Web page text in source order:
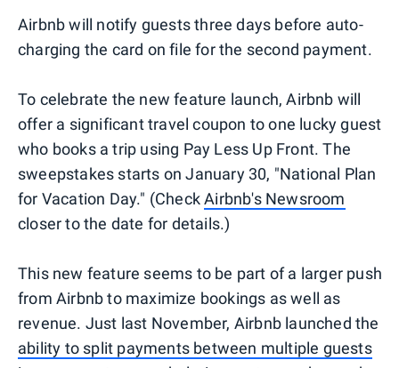
Airbnb will notify guests three days before auto-
charging the card on file for the second payment.
To celebrate the new feature launch, Airbnb will
offer a significant travel coupon to one lucky guest
who books a trip using Pay Less Up Front. The
sweepstakes starts on January 30, "National Plan
for Vacation Day." (CheckAirbnb's Newsroom
closer to the date for details.)
This new feature seems to be part of a larger push
from Airbnb to maximize bookings as well as
revenue. Just last November, Airbnb launched the
ability to split payments between multiple guests